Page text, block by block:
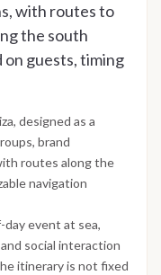
with routes to
the south
on guests, timing
designed as a
brand
routes along the
navigation
event at sea,
social interaction
itinerary is not fixed